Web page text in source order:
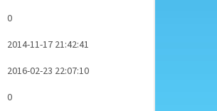
0
2014-11-17 21:42:41
2016-02-23 22:07:10
0